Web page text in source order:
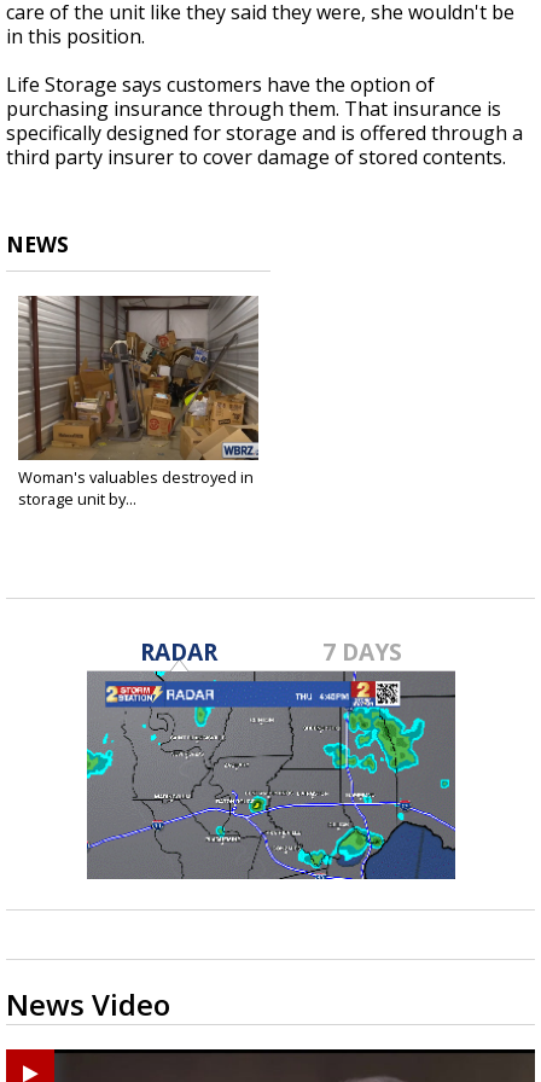
care of the unit like they said they were, she wouldn't be
in this position.
Life Storage says customers have the option of
purchasing insurance through them. That insurance is
specifically designed for storage and is offered through a
third party insurer to cover damage of stored contents.
NEWS
Woman's valuables destroyed in
storage unit by...
RADAR 7 DAYS
News Video